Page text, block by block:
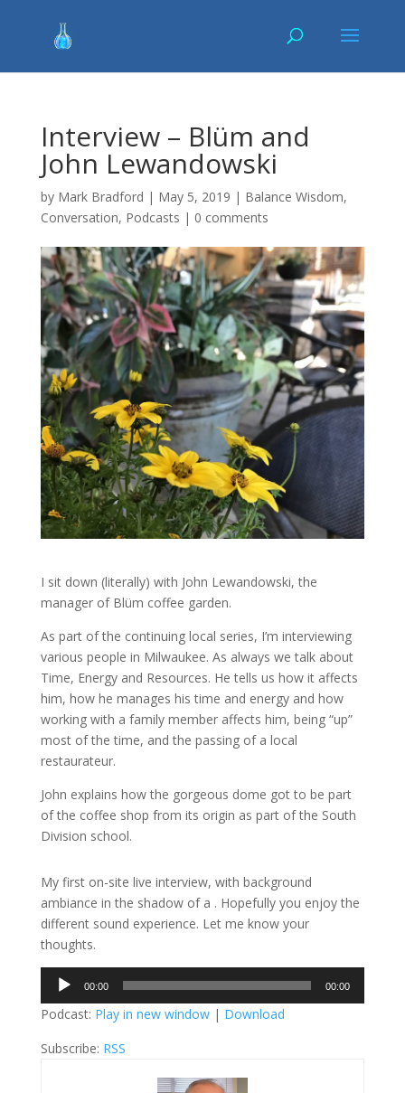
Interview – Blüm and
John Lewandowski
by Mark Bradford | May 5, 2019 | Balance Wisdom,
Conversation, Podcasts | 0 comments
I sit down (literally) with John Lewandowski, the
manager of Blüm coffee garden.
As part of the continuing local series, I’m interviewing
various people in Milwaukee. As always we talk about
Time, Energy and Resources. He tells us how it affects
him, how he manages his time and energy and how
working with a family member affects him, being “up”
most of the time, and the passing of a local
restaurateur.
John explains how the gorgeous dome got to be part
of the coffee shop from its origin as part of the South
Division school.
My first on-site live interview, with background
ambiance in the shadow of a . Hopefully you enjoy the
different sound experience. Let me know your
thoughts.
Audio
Player
00:00 00:00
Podcast: Play in new window| Download
Subscribe: RSS